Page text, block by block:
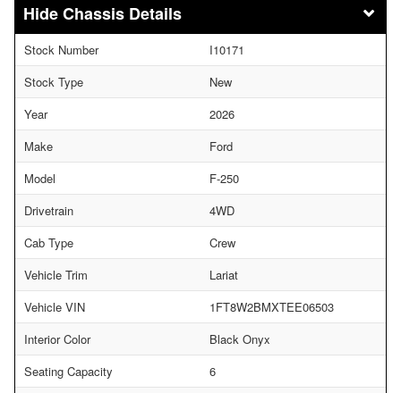
Chassis Details
Stock Number
I10171
Stock Type
New
Year
2026
Make
Ford
Model
F-250
Drivetrain
4WD
Cab Type
Crew
Vehicle Trim
Lariat
Vehicle VIN
1FT8W2BMXTEE06503
Interior Color
Black Onyx
Seating Capacity
6